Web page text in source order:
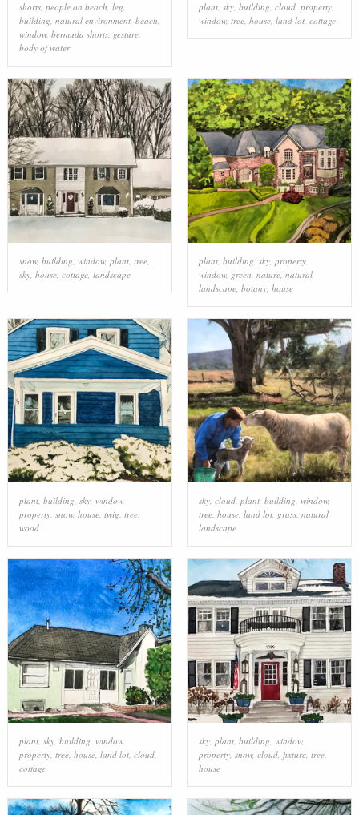
shorts, people on beach, leg,
building, natural environment, beach,
window, bermuda shorts, gesture,
body of water
plant, sky, building, cloud, property,
window, tree, house, land lot, cottage
snow, building window, plant, tree,
sky, house, cottage, landscape
plant, building sky, property,
window, green nature, natural
landscape, botany, house
plant, building, sky, window,
property, snow, house, twig, tree,
wood
sky, cloud, plant, building, window,
tree, house, land lot, grass, natural
landscape
plant, sky, building window,
property, tree, house, land lot, cloud,
cottage
sky, plant, building window,
property, snow, cloud, fixture, tree,
house